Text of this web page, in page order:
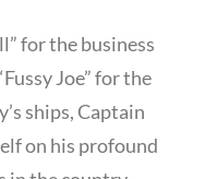
for the business
Joe” for the
ships, Captain
on his profound